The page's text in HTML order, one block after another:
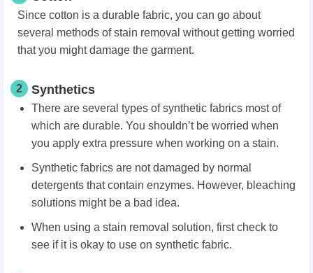
Since cotton is a durable fabric, you can go about
several methods of stain removal without getting worried
that you might damage the garment.
2 Synthetics
There are several types of synthetic fabrics most of
which are durable. You shouldn’t be worried when
you apply extra pressure when working on a stain.
Synthetic fabrics are not damaged by normal
detergents that contain enzymes. However, bleaching
solutions might be a bad idea.
When using a stain removal solution, first check to
see if it is okay to use on synthetic fabric.